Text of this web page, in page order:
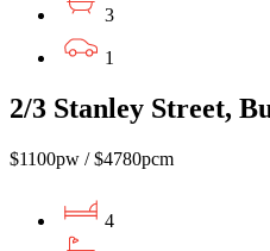
3
1
2/3 Stanley Street,
$1100pw / $4780pcm
4